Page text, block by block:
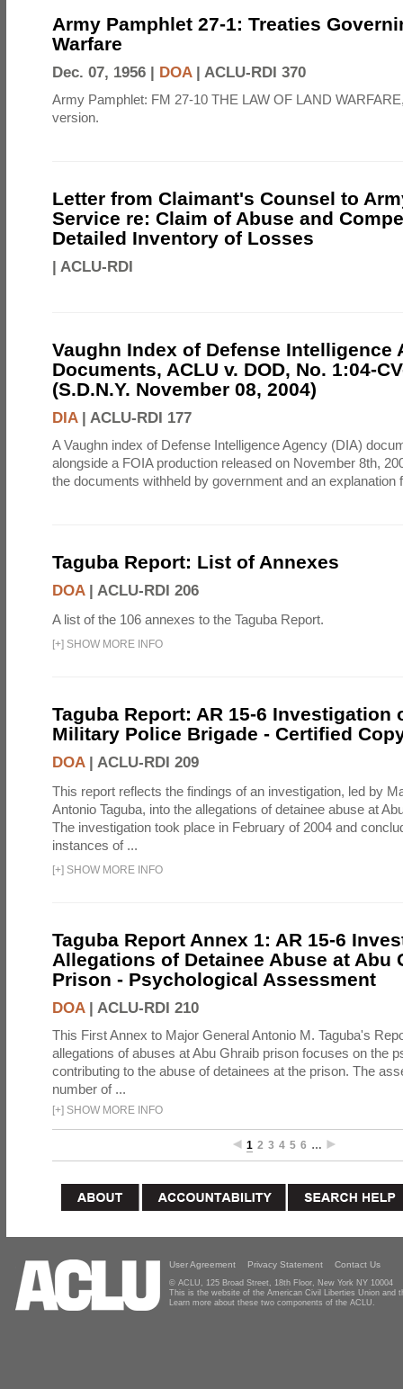
Army Pamphlet 27-1: Treaties
Warfare
Dec. 07, 1956 | DOA| ACLU-RDI 370
Army Pamphlet: FM 27-10 THE LAW OF LAND
version.
Letter from Claimant's Counsel to
Service re: Claim of Abuse and
Detailed Inventory of Losses
| ACLU-RDI
Vaughn Index of Defense Intelligence
Documents, ACLU v. DOD, No. 1:04-
(S.D.N.Y. November 08, 2004)
DIA| ACLU-RDI 177
A Vaughn index of Defense Intelligence Agency (DIA)
alongside a FOIA production released on November 8th,
the documents withheld by government and an explanation
Taguba Report: List of Annexes
DOA| ACLU-RDI 206
A list of the 106 annexes to the Taguba Report.
[+] SHOW MORE INFO
Taguba Report: AR 15-6 Investigation
Military Police Brigade - Certified
DOA| ACLU-RDI 209
This report reflects the findings of an investigation, led by
Antonio Taguba, into the allegations of detainee abuse at
The investigation took place in February of 2004 and
instances of ...
[+] SHOW MORE INFO
Taguba Report Annex 1: AR 15-6
Allegations of Detainee Abuse at Abu
Prison - Psychological Assessment
DOA| ACLU-RDI 210
This First Annex to Major General Antonio M. Taguba's
allegations of abuses at Abu Ghraib prison focuses on the
contributing to the abuse of detainees at the prison. The
number of ...
[+] SHOW MORE INFO
1 2 3 4 5 6 …
User Agreement Privacy Statement Contact Us
© ACLU, 125 Broad Street, 18th Floor, New York NY 10004
This is the website of the American Civil Liberties Union and
Learn more about these two components of the ACLU.